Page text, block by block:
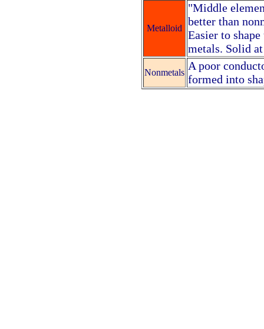
Metalloid
"Middle
better than
Easier to
metals. Solid
Nonmetals
A poor
formed into